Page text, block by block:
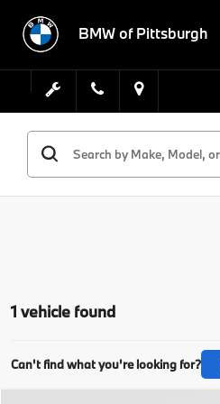
BMW of Pittsburgh
1 vehicle found
Can't find what you're looking for?